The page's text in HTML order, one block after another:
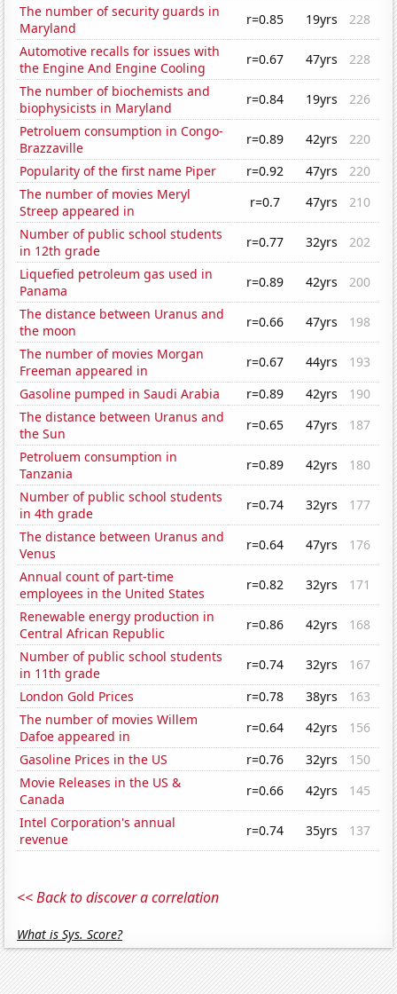
The number of security guards in
Maryland
r=0.85 19yrs
228
Automotive recalls for issues with
the Engine And Engine Cooling
r=0.67 47yrs
228
The number of biochemists and
biophysicists in Maryland
r=0.84 19yrs
226
Petroluem consumption in Congo-
Brazzaville
r=0.89 42yrs
220
Popularity of the first name Piper
r=0.92 47yrs
220
The number of movies Meryl
Streep appeared in
r=0.7 47yrs
210
Number of public school students
in 12th grade
r=0.77 32yrs
202
Liquefied petroleum gas used in
Panama
r=0.89 42yrs
200
The distance between Uranus and
the moon
r=0.66 47yrs
198
The number of movies Morgan
Freeman appeared in
r=0.67 44yrs
193
Gasoline pumped in Saudi Arabia
r=0.89 42yrs
190
The distance between Uranus and
the Sun
r=0.65 47yrs
187
Petroluem consumption in
Tanzania
r=0.89 42yrs
180
Number of public school students
in 4th grade
r=0.74 32yrs
177
The distance between Uranus and
Venus
r=0.64 47yrs
176
Annual count of part-time
employees in the United States
r=0.82 32yrs
171
Renewable energy production in
Central African Republic
r=0.86 42yrs
168
Number of public school students
in 11th grade
r=0.74 32yrs
167
London Gold Prices
r=0.78 38yrs
163
The number of movies Willem
Dafoe appeared in
r=0.64 42yrs
156
Gasoline Prices in the US
r=0.76 32yrs
150
Movie Releases in the US &
Canada
r=0.66 42yrs
145
Intel Corporation's annual
revenue
r=0.74 35yrs 137
<< Back to discover a correlation
What is Sys. Score?